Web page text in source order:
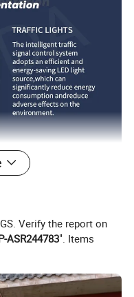
Verify the report on
ASR244783". Items